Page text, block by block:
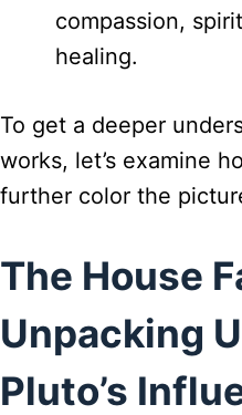
compassion,
healing.
To get a deeper
works, let’s examine
further color the
The House
Unpacking
Pluto’s